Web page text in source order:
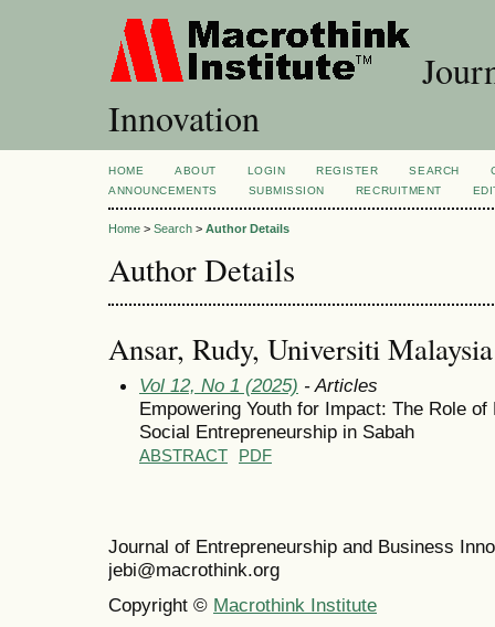
Innovation
HOME ABOUT LOGIN REGISTER SEARCH
ANNOUNCEMENTS
SUBMISSION RECRUITMENT
Home > Search > Author Details
Author Details
Ansar, Rudy, Universiti
Vol 12, No 1 (2025) - Articles
Empowering Youth for Impact: The Role
Social Entrepreneurship in Sabah
ABSTRACT PDF
Journal of Entrepreneurship and Business
jebi@macrothink.org
Copyright © Macrothink Institute